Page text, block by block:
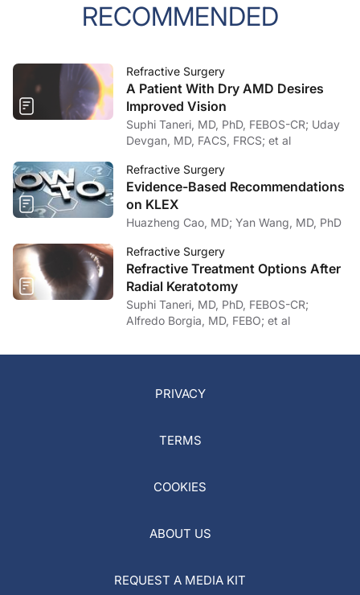
RECOMMENDED
Refractive Surgery
A Patient With Dry AMD Desires
Improved Vision
Suphi Taneri, MD, PhD, FEBOS-CR; Uday
Devgan, MD, FACS, FRCS; et al
Refractive Surgery
Evidence-Based Recommendations
on KLEX
Huazheng Cao, MD; Yan Wang, MD, PhD
Refractive Surgery
Refractive Treatment Options After
Radial Keratotomy
Suphi Taneri, MD, PhD, FEBOS-CR;
Alfredo Borgia, MD, FEBO; et al
PRIVACY
TERMS
COOKIES
ABOUT US
REQUEST A MEDIA KIT